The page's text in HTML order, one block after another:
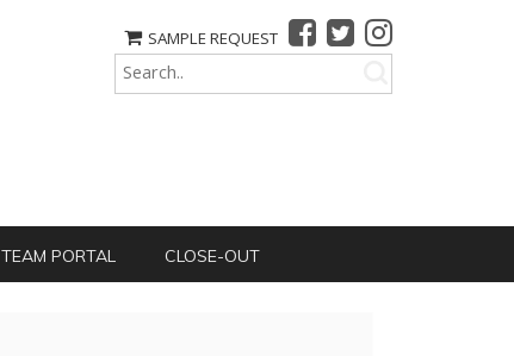
SAMPLE REQUEST
TEAM PORTAL CLOSE-OUT